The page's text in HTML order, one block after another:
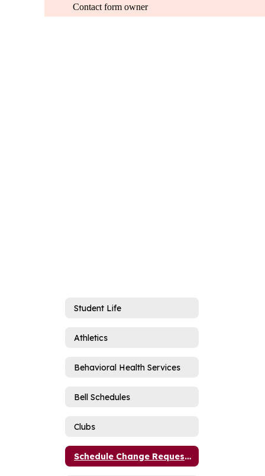
Student Life
Athletics
Behavioral Health Services
Bell Schedules
Clubs
Schedule Change Request Form